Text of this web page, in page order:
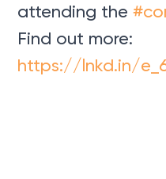
attending the
Find out more:
https://lnkd.in/